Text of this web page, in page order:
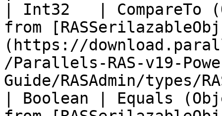
| Int32   |
from
(https://
/Parallels-RAS-v19-
Guide/RASAdmin/
| Boolean | Equals